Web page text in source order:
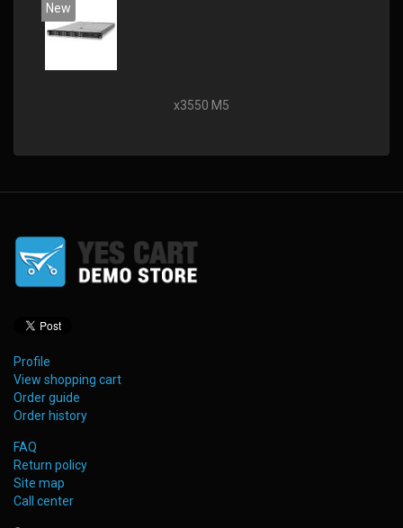
New
x3550 M5
Profile
View shopping cart
Order guide
Order history
FAQ
Return policy
Site map
Call center